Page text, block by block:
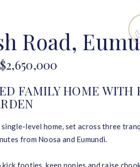
HOME Road,
FAMILY HOME WITH
level home, set across three
from Noosa and Eumundi.
kick footies, keep ponies and raise